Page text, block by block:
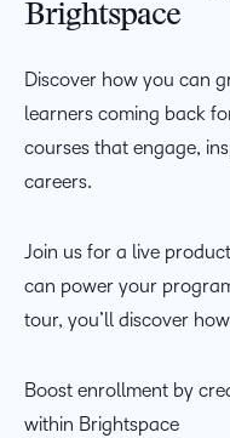
Brightspace
Discover how you can
learners coming back
courses that engage,
careers.
Join us for a live
can power your
tour, you’ll discover
Boost enrollment by
within Brightspace